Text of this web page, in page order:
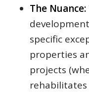
The Nuance:
specific
properties
projects